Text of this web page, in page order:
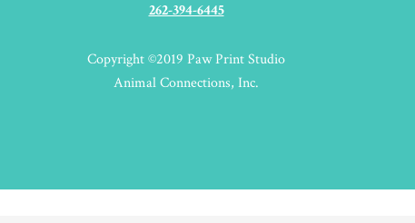
262-394-6445
Copyright ©2019 Paw Print Studio
Animal Connections, Inc.